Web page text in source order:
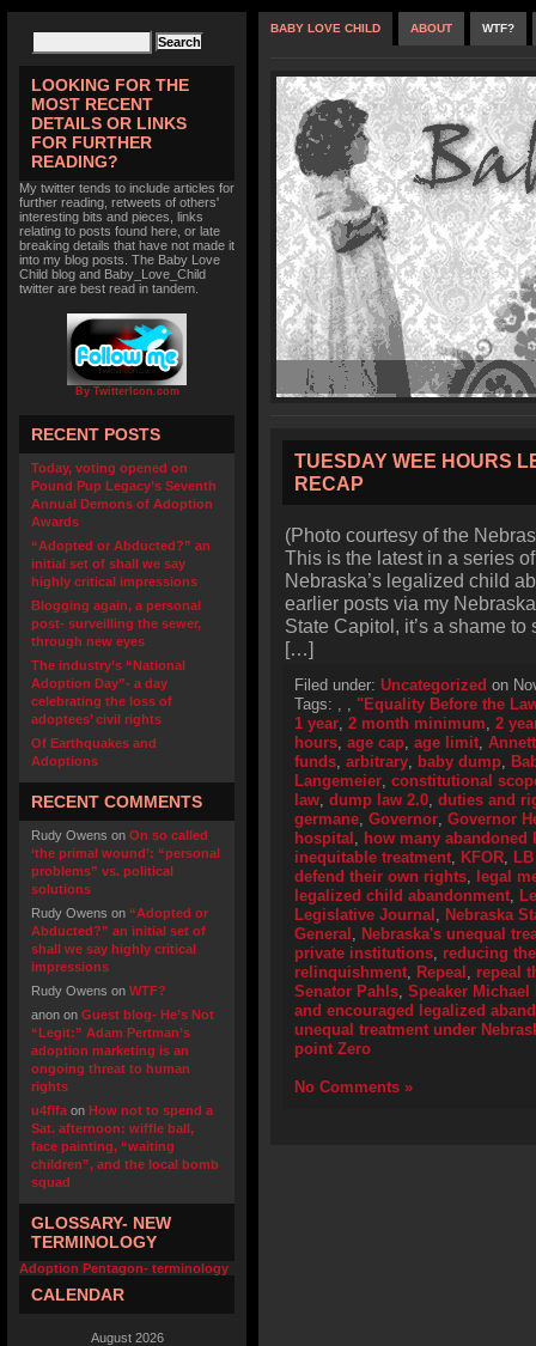
LOOKING FOR THE
MOST RECENT
DETAILS OR LINKS
FOR FURTHER
READING?
My twitter tends to include articles for
further reading, retweets of others'
interesting bits and pieces, links
relating to posts found here, or late
breaking details that have not made it
into my blog posts. The Baby Love
Child blog and Baby_Love_Child
twitter are best read in tandem.
By TwitterIcon.com
RECENT POSTS
Today, voting opened on
Pound Pup Legacy’s Seventh
Annual Demons of Adoption
Awards
“Adopted or Abducted?” an
initial set of shall we say
highly critical impressions
Blogging again, a personal
post- surveilling the sewer,
through new eyes
The industry’s “National
Adoption Day”- a day
celebrating the loss of
adoptees’ civil rights
Of Earthquakes and
Adoptions
RECENT COMMENTS
Rudy Owens on On so called
‘the primal wound’: “personal
problems” vs. political
solutions
Rudy Owens on “Adopted or
Abducted?” an initial set of
shall we say highly critical
impressions
Rudy Owens on WTF?
anon on Guest blog- He’s Not
“Legit:” Adam Pertman’s
adoption marketing is an
ongoing threat to human
rights
u4fifa on How not to spend a
Sat. afternoon: wiffle ball,
face painting, “waiting
children”, and the local bomb
squad
GLOSSARY- NEW
TERMINOLOGY
Adoption Pentagon- terminology
CALENDAR
August 2026
BABY LOVE CHILD ABOUT WTF?
TUESDAY WEE HOURS
RECAP
(Photo courtesy of the
This is the latest in a series
Nebraska’s legalized child
earlier posts via my
State Capitol, it’s a shame
[…]
Filed under: Uncategorized on
Tags: , , "Equality Before the
1 year, 2 month minimum, 2
hours, age cap, age limit,
funds, arbitrary, baby dump,
Langemeier, constitutional
law, dump law 2.0, duties and
germane, Governor, Governor
hospital , how many
inequitable treatment, KFOR,
defend their own rights, legal
legalized child abandonment,
Legislative Journal , Nebraska
General , Nebraska's unequal
private institutions, reducing
relinquishment, Repeal , repeal
Senator Pahls, Speaker Michael
and encouraged legalized
unequal treatment under
point Zero
No Comments »